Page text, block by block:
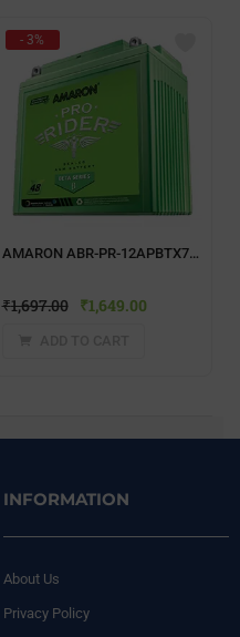
- 3%
AMARON ABR-PR-12APBTX7R TWO WHEELER BATTERY
₹1,697.00 ₹1,649.00
INFORMATION
About Us
Privacy Policy